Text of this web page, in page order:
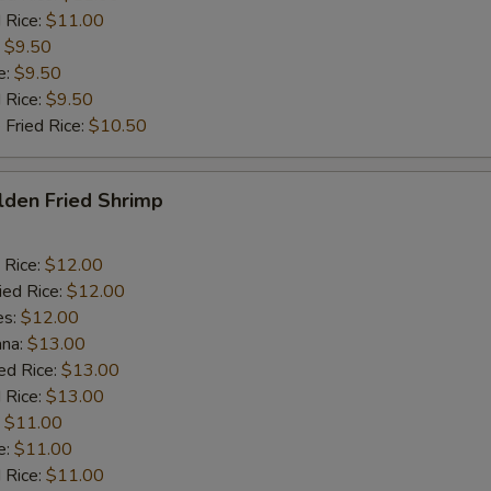
$11.00
$9.50
$9.50
$9.50
Rice: $10.50
Fried Shrimp
$12.00
Rice: $12.00
$12.00
$13.00
Rice: $13.00
$13.00
$11.00
$11.00
$11.00